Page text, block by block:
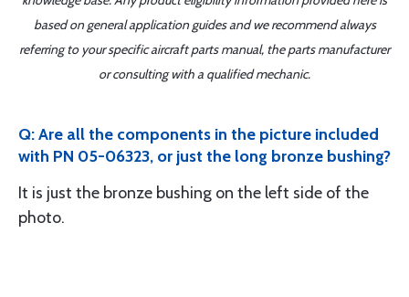
based on general application guides and we recommend always
referring to your specific aircraft parts manual, the parts manufacturer
or consulting with a qualified mechanic.
Q: Are all the components in the picture included
with PN 05-06323, or just the long bronze bushing?
It is just the bronze bushing on the left side of the
photo.